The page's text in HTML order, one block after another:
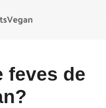
feves de